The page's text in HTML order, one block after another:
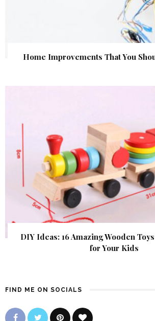
Home Improvements That You
DIY Ideas: 16 Amazing Wooden
for Your Kids
FIND ME ON SOCIALS